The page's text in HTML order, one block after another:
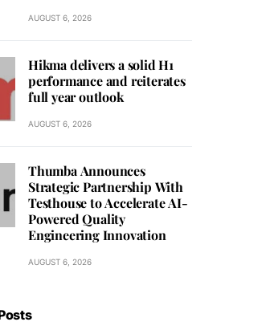
AUGUST 6, 2026
Hikma delivers a solid H1
performance and reiterates
full year outlook
AUGUST 6, 2026
Thumba Announces
Strategic Partnership With
Testhouse to Accelerate AI-
Powered Quality
Engineering Innovation
AUGUST 6, 2026